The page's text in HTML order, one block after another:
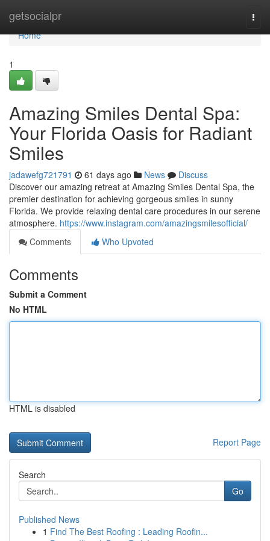
getsocialpr
Home
Home
1
Amazing Smiles Dental Spa:
Your Florida Oasis for Radiant
Smiles
jadawefg721791 61 days ago News
Discuss
Discover our amazing retreat at Amazing Smiles Dental Spa, the
premier destination for achieving gorgeous smiles in sunny
Florida. We provide relaxing dental care procedures in our serene
atmosphere. https://www.instagram.com/amazingsmilesofficial/
Comments
Who Upvoted
Comments
Submit a Comment
No HTML
HTML is disabled
Report Page
Search
Go
Published News
1 Find The Best Roofing : Leading Roofin...